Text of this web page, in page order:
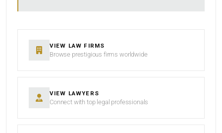
VIEW LAW FIRMS
Browse prestigious firms worldwide
VIEW LAWYERS
Connect with top legal professionals